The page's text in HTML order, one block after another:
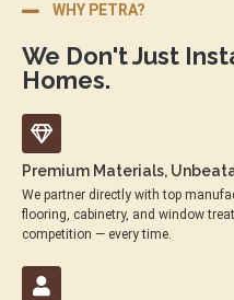
WHY PETRA?
We Don't Just
Homes.
Premium Materials,
We partner directly with top
flooring, cabinetry, and window
competition — every time.